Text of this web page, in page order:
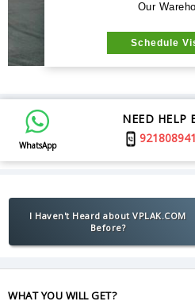
Our
Schedule
WhatsApp
NEED HELP
I Haven't Heard about VPLAK.COM
Before?
WHAT YOU WILL GET?